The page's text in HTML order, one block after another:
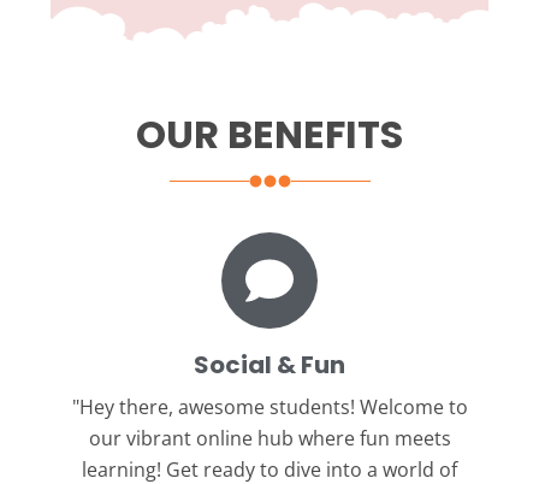
OUR BENEFITS
Social & Fun
"Hey there, awesome students! Welcome to
our vibrant online hub where fun meets
learning! Get ready to dive into a world of